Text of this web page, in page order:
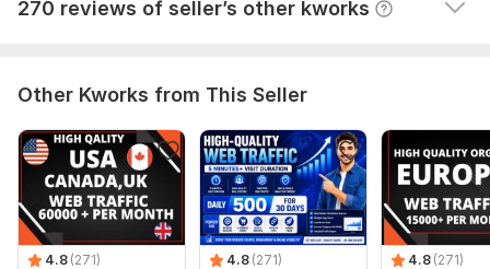
270 reviews of seller’s other kworks
Other Kworks from This Seller
4.8 (271)
4.8 (271)
4.8 (271)